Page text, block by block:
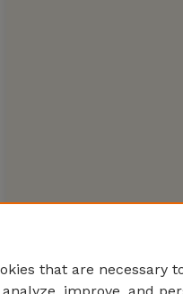
that are necessary